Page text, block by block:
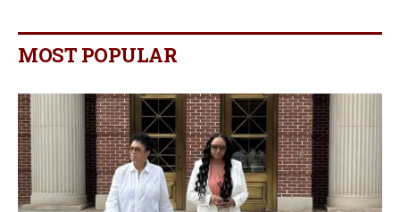
MOST POPULAR